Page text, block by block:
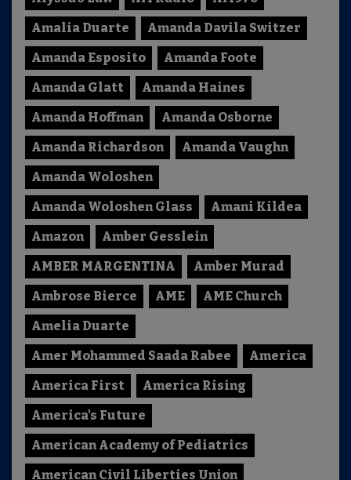
Amalia Duarte
Amanda Davila Switzer
Amanda Esposito
Amanda Foote
Amanda Glatt
Amanda Haines
Amanda Hoffman
Amanda Osborne
Amanda Richardson
Amanda Vaughn
Amanda Woloshen
Amanda Woloshen Glass
Amani Kildea
Amazon
Amber Gesslein
AMBER MARGENTINA
Amber Murad
Ambrose Bierce
AME
AME Church
Amelia Duarte
Amer Mohammed Saada Rabee
America
America First
America Rising
America's Future
American Academy of Pediatrics
American Civil Liberties Union